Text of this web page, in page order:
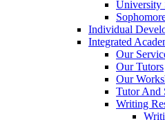
University
Individual
Integrated
Our
Our Tutors
Our
Tutor And
Writing